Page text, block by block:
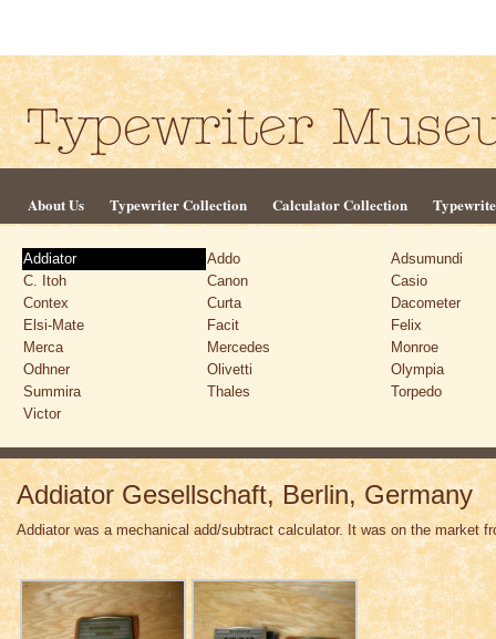
About Us Typewriter Collection Calculator Collection
Addiator Addo
Adsumundi
C. Itoh
Canon
Casio
Contex
Curta
Dacometer
Elsi-Mate
Facit
Felix
Merca
Mercedes
Monroe
Odhner
Olivetti
Olympia
Summira
Thales
Torpedo
Victor
Addiator Gesellschaft, Berlin, Germany
Addiator was a mechanical add/subtract calculator. It was on the market